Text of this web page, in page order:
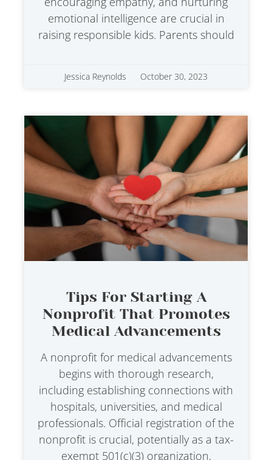
emotional intelligence are crucial in
raising responsible kids. Parents should
Jessica Reynolds October 30, 2023
Tips For Starting A
Nonprofit That Promotes
Medical Advancements
A nonprofit for medical advancements
begins with thorough research,
including establishing connections with
hospitals, universities, and medical
professionals. Official registration of the
nonprofit is crucial, potentially as a tax-
exempt 501(c)(3) organization,